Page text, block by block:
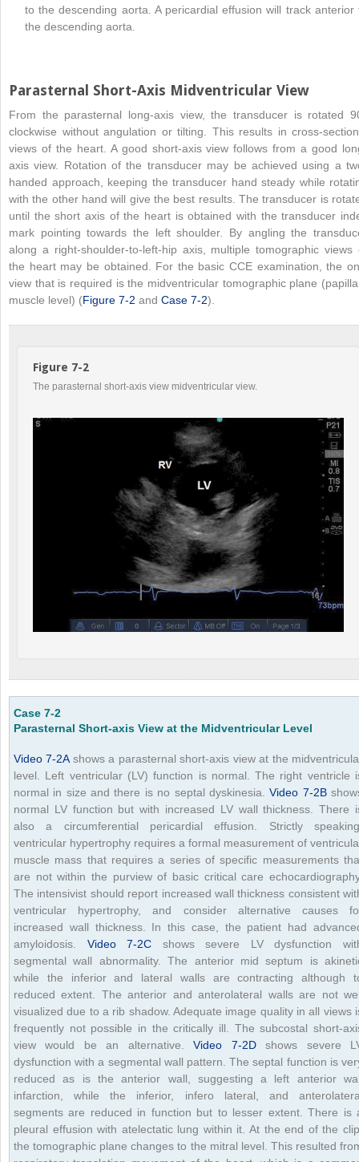
to the descending aorta. A pericardial effusion will track anterior
the descending aorta.
Parasternal Short-Axis Midventricular View
From the parasternal long-axis view, the transducer is rotated
clockwise without angulation or tilting. This results in cross-
views of the heart. A good short-axis view follows from a good
axis view. Rotation of the transducer may be achieved using a
handed approach, keeping the transducer hand steady while
with the other hand will give the best results. The transducer is
until the short axis of the heart is obtained with the transducer
mark pointing towards the left shoulder. By angling the
along a right-shoulder-to-left-hip axis, multiple tomographic views
the heart may be obtained. For the basic CCE examination, the
view that is required is the midventricular tomographic plane
muscle level) (Figure 7-2 and Case 7-2).
Figure 7-2
The parasternal short-axis view midventricular view.
Case 7-2
Parasternal Short-axis View at the Midventricular Level
Video 7-2Ashows a parasternal short-axis view at the
level. Left ventricular (LV) function is normal. The right ventricle
normal in size and there is no septal dyskinesia.Video 7-2B
normal LV function but with increased LV wall thickness. There
also a circumferential pericardial effusion. Strictly
ventricular hypertrophy requires a formal measurement of
muscle mass that requires a series of specific measurements
are not within the purview of basic critical care
The intensivist should report increased wall thickness consistent
ventricular hypertrophy, and consider alternative causes
increased wall thickness. In this case, the patient had
amyloidosis. Video 7-2C shows severe LV dysfunction
segmental wall abnormality. The anterior mid septum is
while the inferior and lateral walls are contracting although
reduced extent. The anterior and anterolateral walls are not
visualized due to a rib shadow. Adequate image quality in all views
frequently not possible in the critically ill. The subcostal short-
view would be an alternative.Video 7-2Dshows severe
dysfunction with a segmental wall pattern. The septal function is
reduced as is the anterior wall, suggesting a left anterior
infarction, while the inferior, infero lateral, and
segments are reduced in function but to lesser extent. There is
pleural effusion with atelectatic lung within it. At the end of the
the tomographic plane changes to the mitral level. This resulted